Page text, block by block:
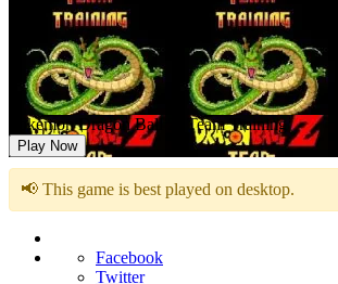
Pokemon Dragon Ball Z: Team Training
Play Now
📢 This game is best played on desktop.
Facebook
Twitter